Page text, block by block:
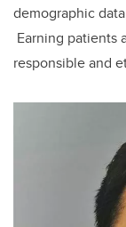
demographic
Earning patients
responsible and